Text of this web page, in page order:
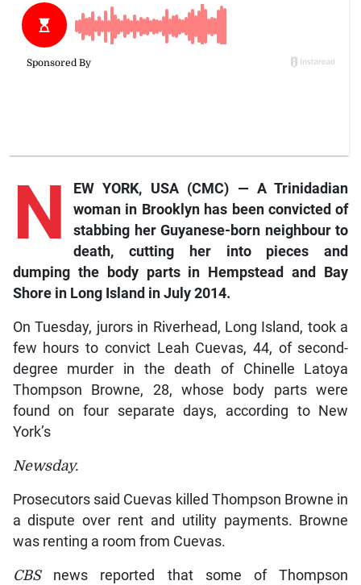
N
EW YORK, USA (CMC) — A Trinidadian
woman in Brooklyn has been convicted of
stabbing her Guyanese-born neighbour to
death, cutting her into pieces and
dumping the body parts in Hempstead and Bay
Shore in Long Island in July 2014.
On Tuesday, jurors in Riverhead, Long Island, took a
few hours to convict Leah Cuevas, 44, of second-
degree murder in the death of Chinelle Latoya
Thompson Browne, 28, whose body parts were
found on four separate days, according to New
York’s
Newsday.
Prosecutors said Cuevas killed Thompson Browne in
a dispute over rent and utility payments. Browne
was renting a room from Cuevas.
CBSnews reported that some of Thompson